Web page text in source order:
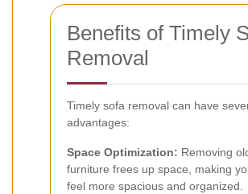
Benefits of Timely
Removal
Timely sofa removal can have
advantages:
Space Optimization: Removing
furniture frees up space, making
feel more spacious and organized.